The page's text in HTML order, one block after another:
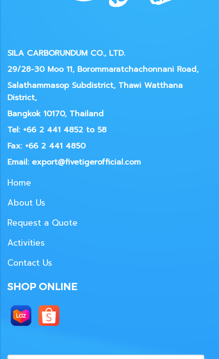
SILA CARBORUNDUM CO., LTD.
29/28-30 Moo 11, Borommaratchachonnani Road,
Salathammasop Subdistrict, Thawi Watthana
District,
Bangkok 10170, Thailand
Tel: +66 2 441 4852 to 58
Fax: +66 2 441 4850
Email: export@fivetigerofficial.com
Home
About Us
Request a Quote
Activities
Contact Us
SHOP ONLINE